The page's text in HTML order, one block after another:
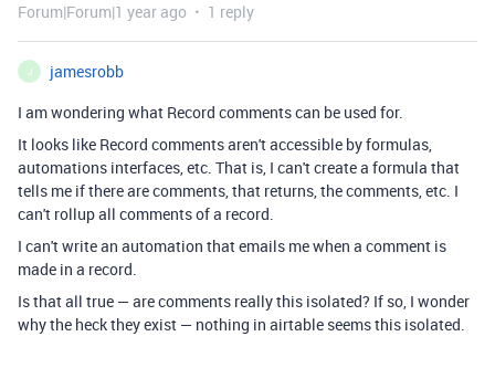
Forum|Forum|1 year ago 1 reply
J
jamesrobb
I am wondering what Record comments can be used for.
It looks like Record comments aren't accessible by formulas,
automations interfaces, etc. That is, I can't create a formula that
tells me if there are comments, that returns, the comments, etc. I
can't rollup all comments of a record.
I can't write an automation that emails me when a comment is
made in a record.
Is that all true — are comments really this isolated? If so, I wonder
why the heck they exist — nothing in airtable seems this isolated.